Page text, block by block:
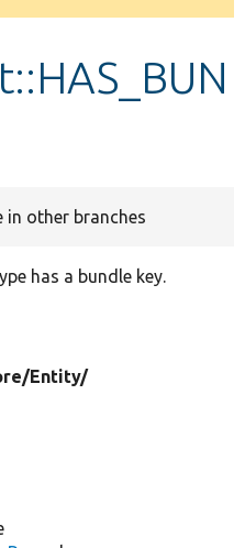
in other branches
has a bundle key.
Entity/